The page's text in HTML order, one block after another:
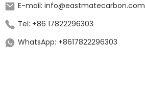
E-mail: info@eastmatecarbon.com
Tel: +86 17822296303
WhatsApp: +8617822296303